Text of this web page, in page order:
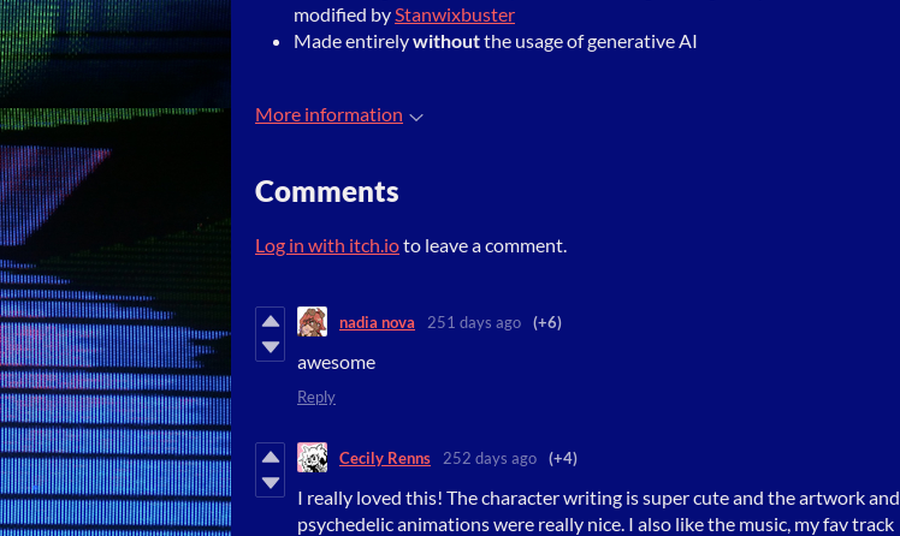
modified byStanwixbuster
Made entirelywithoutthe usage of generative AI
More information
Comments
Log in with itch.ioto leave a comment.
nadia nova 251 days ago (+6)
awesome
Reply
Cecily Renns 252 days ago (+4)
I really loved this! The character writing is super cute and the artwork and
psychedelic animations were really nice. I also like the music, my fav track